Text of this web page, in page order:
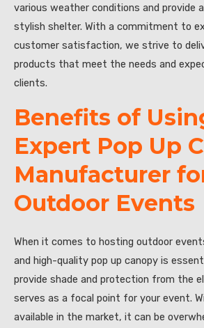
various weather conditions and provide
stylish shelter. With a commitment to
customer satisfaction, we strive to
products that meet the needs and
clients.
Benefits of
Expert Pop Up
Manufacturer
Outdoor Events
When it comes to hosting outdoor
and high-quality pop up canopy is
provide shade and protection from the
serves as a focal point for your event.
available in the market, it can be